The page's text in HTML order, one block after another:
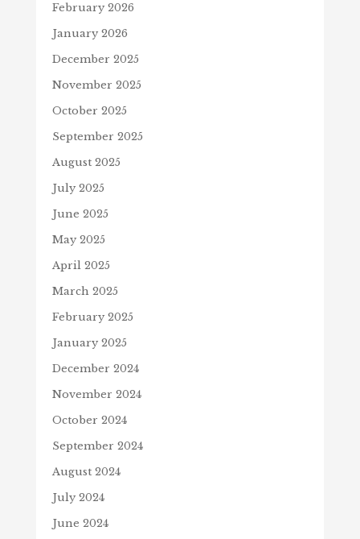
February 2026
January 2026
December 2025
November 2025
October 2025
September 2025
August 2025
July 2025
June 2025
May 2025
April 2025
March 2025
February 2025
January 2025
December 2024
November 2024
October 2024
September 2024
August 2024
July 2024
June 2024